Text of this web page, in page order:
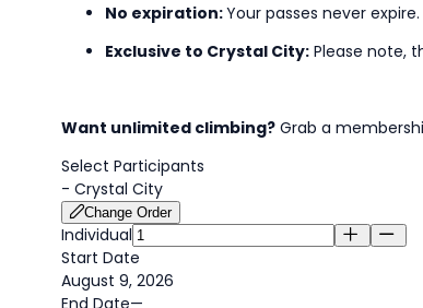
No expiration:Your passes never expire.
Exclusive to Crystal City: Please note,
Want unlimited climbing? Grab a
Select Participants
- Crystal City
Change Order
Individual
Start Date
August 9, 2026
End Date—